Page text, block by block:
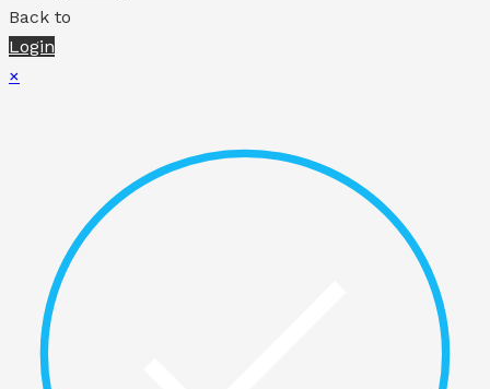
Back to
Login
×